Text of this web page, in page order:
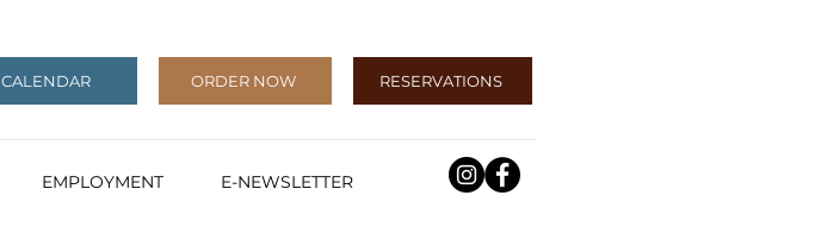
CALENDAR ORDER NOW RESERVATIONS
EMPLOYMENT E-NEWSLETTER